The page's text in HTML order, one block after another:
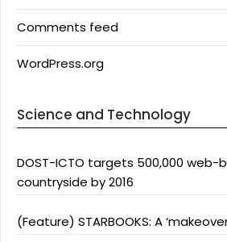
Comments feed
WordPress.org
Science and Technology
DOST-ICTO targets 500,000 web-
countryside by 2016
(Feature) STARBOOKS: A